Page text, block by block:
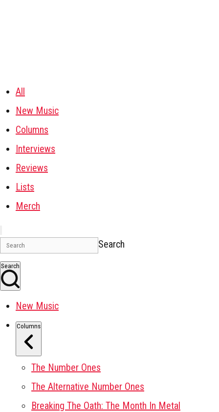
All
New Music
Columns
Interviews
Reviews
Lists
Merch
Search
Search
New Music
Columns
The Number Ones
The Alternative Number Ones
Breaking The Oath: The Month In Metal